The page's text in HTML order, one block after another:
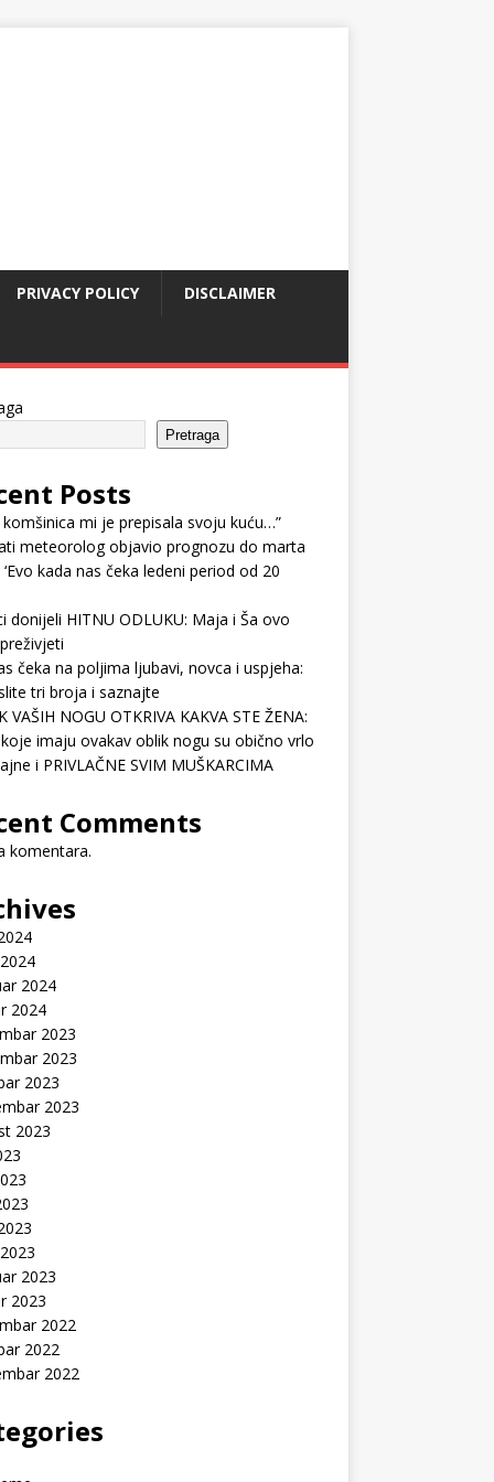
PRIVACY POLICY DISCLAIMER
Pretraga
Posts
komšinica mi je prepisala svoju kuću…”
meteorolog objavio prognozu do marta
‘Evo kada nas čeka ledeni period od 20
donijeli HITNU ODLUKU: Maja i Ša ovo
čeka na poljima ljubavi, novca i uspjeha:
tri broja i saznajte
VAŠIH NOGU OTKRIVA KAKVA STE ŽENA:
imaju ovakav oblik nogu su obično vrlo
i PRIVLAČNE SVIM MUŠKARCIMA
Comments
komentara.
2024
2024
2023
2023
2023
2023
2023
2023
2023
2022
2022
2022